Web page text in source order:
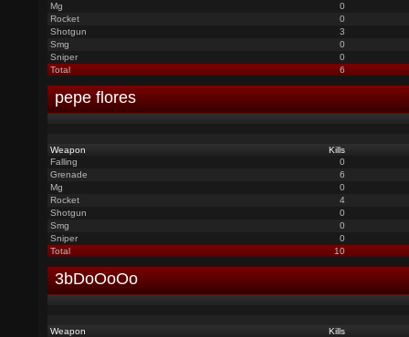
Mg
0
Rocket
0
Shotgun
3
Smg
0
Sniper
0
Total
6
pepe flores
Weapon
Kills
Falling
0
Grenade
6
Mg
0
Rocket
4
Shotgun
0
Smg
0
Sniper
0
Total
10
3bDoOoOo
Weapon
Kills